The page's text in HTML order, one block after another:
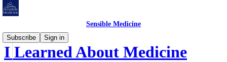
Sensible Medicine
Subscribe
Sign in
I Learned About Medicine